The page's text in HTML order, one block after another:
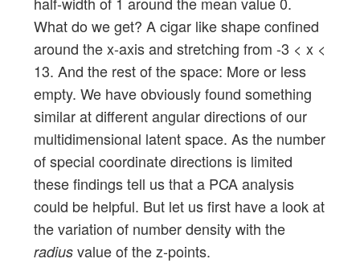
What do we get? A cigar like shape confined
around the x-axis and stretching from -3 < x <
13. And the rest of the space: More or less
empty. We have obviously found something
similar at different angular directions of our
multidimensional latent space. As the number
of special coordinate directions is limited
these findings tell us that a PCA analysis
could be helpful. But let us first have a look at
the variation of number density with the
radiusvalue of the z-points.